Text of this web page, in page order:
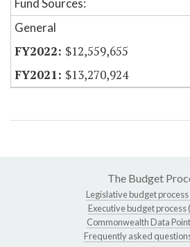
Fund Sources:
General
$12,559,655
$13,270,924
The Budget
Legislative budget process
Executive budget process
Commonwealth Data
Frequently asked